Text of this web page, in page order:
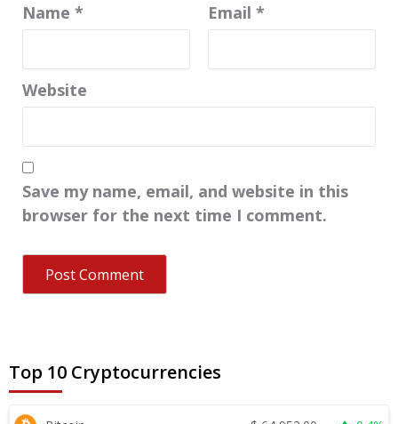
Name * Email *
Website
Save my name, email, and website in this
browser for the next time I comment.
Top 10 Cryptocurrencies